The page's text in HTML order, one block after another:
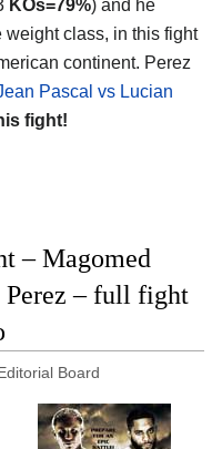
KOs=79%) and he
weight class, in this fight
continent. Perez
Pascal vs Lucian
fight!
– Magomed
Perez – full fight
Board